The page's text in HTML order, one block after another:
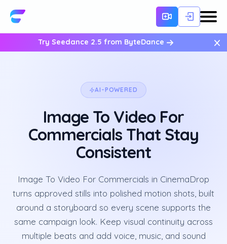
Try Seedance 2.5 from ByteDance ×
AI-POWERED
Image To Video For
Commercials That Stay
Consistent
Image To Video For Commercials in CinemaDrop
turns approved stills into polished motion shots, built
around a storyboard so every scene supports the
same campaign look. Keep visual continuity across
multiple beats and add voice, music, and sound